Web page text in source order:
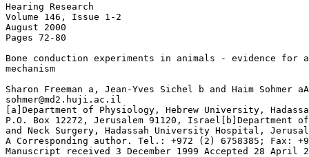
Hearing Research
Volume 146, Issue 1-2
August 2000
Pages 72-80
Bone conduction experiments in animals - evidence for a
mechanism
Sharon Freeman a, Jean-Yves Sichel b and Haim Sohmer aA
sohmer@md2.huji.ac.il
[a]Department of Physiology, Hebrew University,
P.O. Box 12272, Jerusalem 91120, Israel[b]Department
and Neck Surgery, Hadassah University Hospital,
A Corresponding author. Tel.: +972 (2) 6758385; Fax:
Manuscript received 3 December 1999 Accepted 28 April